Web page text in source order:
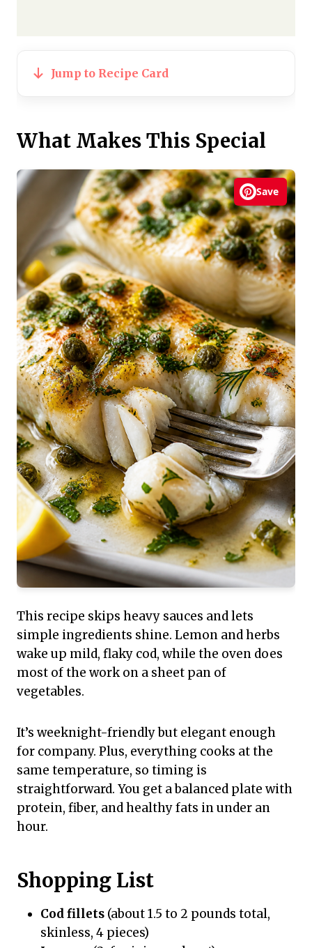
Jump to Recipe Card
What Makes This Special
Save
This recipe skips heavy sauces and lets
simple ingredients shine. Lemon and herbs
wake up mild, flaky cod, while the oven does
most of the work on a sheet pan of
vegetables.
It’s weeknight-friendly but elegant enough
for company. Plus, everything cooks at the
same temperature, so timing is
straightforward. You get a balanced plate with
protein, fiber, and healthy fats in under an
hour.
Shopping List
Cod fillets (about 1.5 to 2 pounds total,
skinless, 4 pieces)